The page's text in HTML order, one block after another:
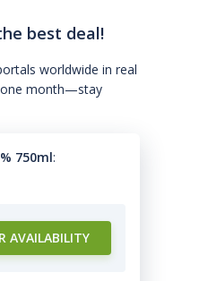
best deal!
worldwide in real
one month—stay
750ml:
AVAILABILITY